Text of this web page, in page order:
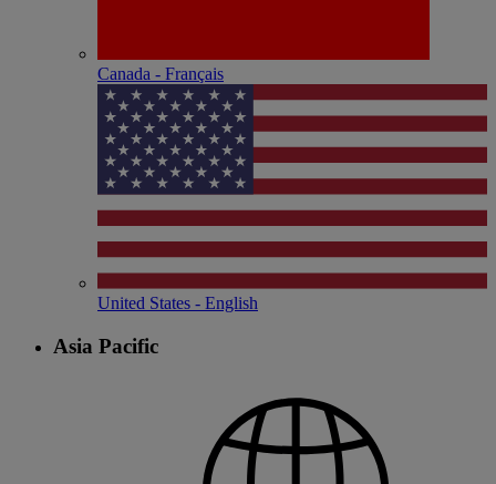
Canada - Français
United States - English
Asia Pacific